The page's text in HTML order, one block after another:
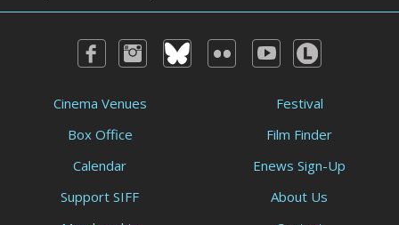
Cinema Venues
Box Office
Calendar
Festival
Film Finder
Enews Sign-Up
Support SIFF
About Us